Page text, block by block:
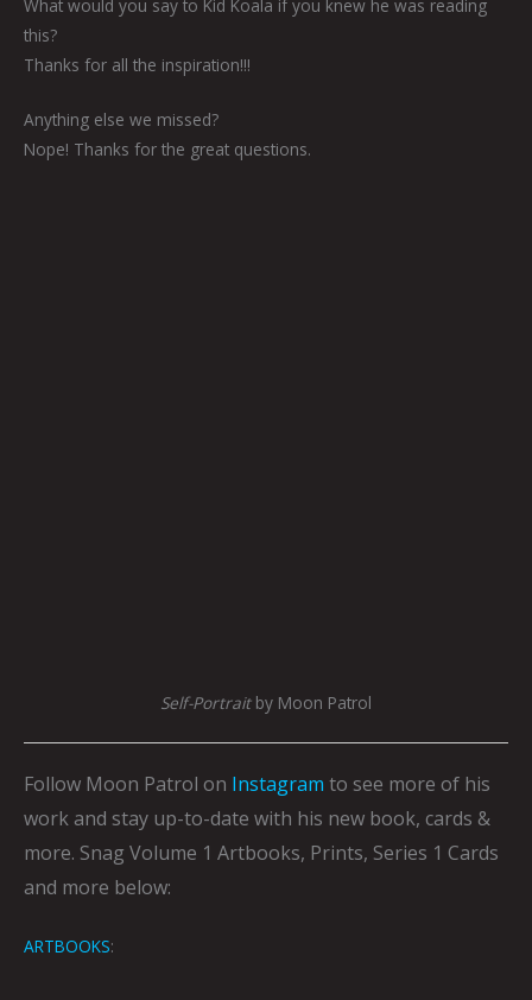
What would you say to Kid Koala if you knew he was reading
this?
Thanks for all the inspiration!!!
Anything else we missed?
Nope! Thanks for the great questions.
Self-Portraitby Moon Patrol
Follow Moon Patrol on Instagram to see more of his
work and stay up-to-date with his new book, cards &
more. Snag Volume 1 Artbooks, Prints, Series 1 Cards
and more below:
ARTBOOKS: